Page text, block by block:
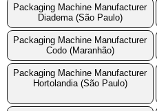
Packaging Machine Manufacturer
Diadema (São Paulo)
Packaging Machine Manufacturer
Codo (Maranhão)
Packaging Machine Manufacturer
Hortolandia (São Paulo)